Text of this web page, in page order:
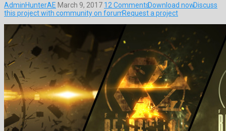
AdminHunterAE March 9, 2017 12 CommentsDownload nowDiscuss
this project with community on forumRequest a project